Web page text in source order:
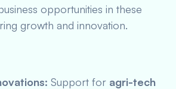
opportunities in these
growth and innovation.
Support for agri-tech